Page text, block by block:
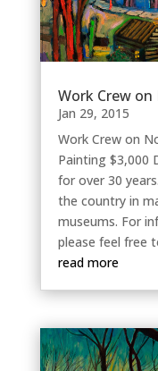
Work Crew
Jan 29, 2015
Work Crew on
Painting $3,000
for over 30
the country in
museums. For
please feel free
read more